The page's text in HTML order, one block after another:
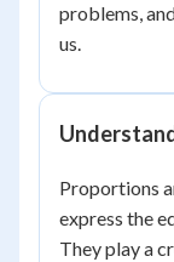
problems,
us.
Proportions
express the
They play a